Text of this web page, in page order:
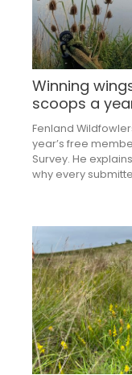
Winning
scoops a
Fenland
year’s free
Survey. He
why every